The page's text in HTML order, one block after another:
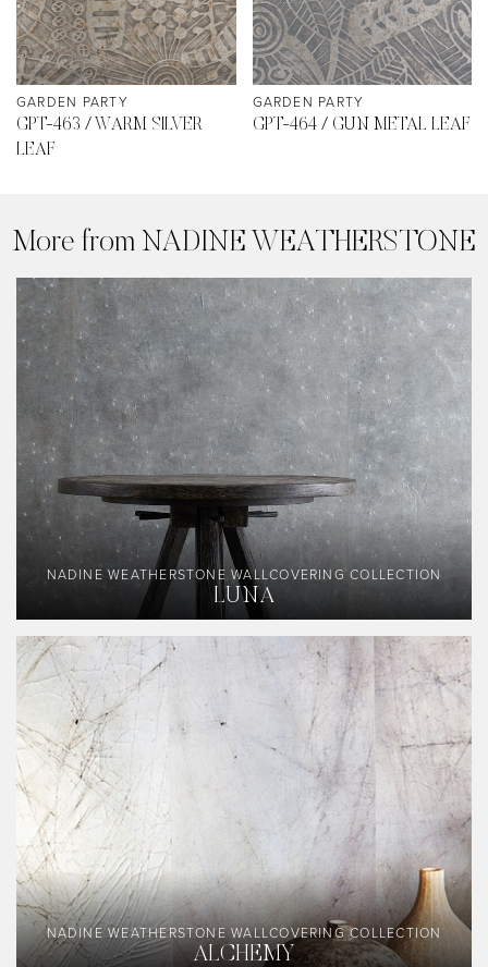
GARDEN PARTY
GPT-463 / WARM SILVER
LEAF
GARDEN PARTY
GPT-464 / GUN METAL LEAF
More from NADINE WEATHERSTONE
NADINE WEATHERSTONE WALLCOVERING COLLECTION
LUNA
NADINE WEATHERSTONE WALLCOVERING COLLECTION
ALCHEMY